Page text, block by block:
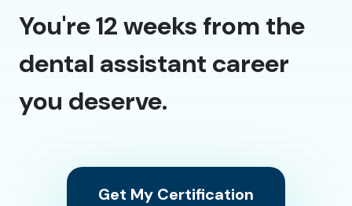
You're 12 weeks from the
dental assistant career
you deserve.
Get My Certification